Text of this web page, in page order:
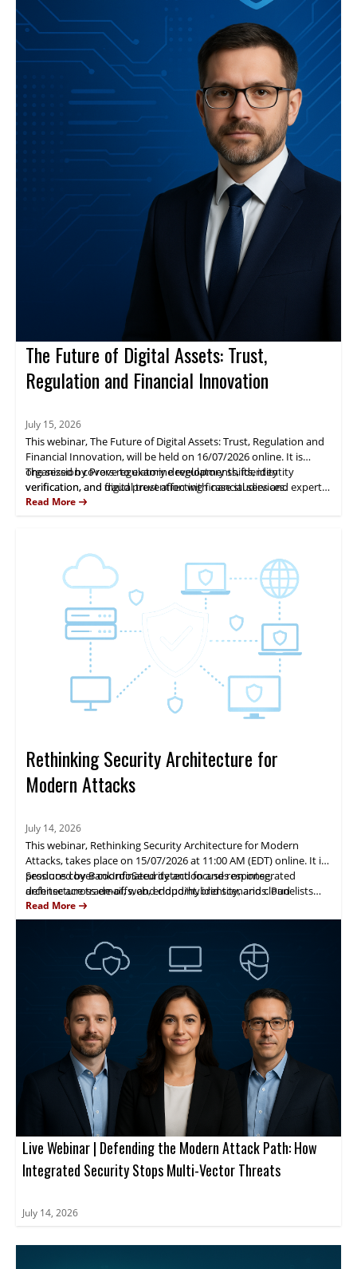
The Future of Digital Assets: Trust,
Regulation and Financial Innovation
July 15, 2026
This webinar, The Future of Digital Assets: Trust, Regulation and
Financial Innovation, will be held on 16/07/2026 online. It is
organized by Prove to examine regulatory shifts, identity
verification, and digital trust affecting financial services.
The session covers regulatory developments, identity
verification, and fraud prevention with case studies and expert
analysis. Fernando Castellanos will present practical insights.
Read More
Rethinking Security Architecture for
Modern Attacks
July 14, 2026
This webinar, Rethinking Security Architecture for Modern
Attacks, takes place on 15/07/2026 at 11:00 AM (EDT) online. It is
produced by BankInfoSecurity and focuses on integrated
defense across email, web, endpoint, identity, and cloud
environments.
Sessions cover coordinated detection and response,
architecture trade-offs, and cloud/hybrid scenarios. Panelists
from Mimecast, CrowdStrike and Zscaler will present real-world
observations, case studies, and practical guidance to help
Read More
Live Webinar | Defending the Modern Attack Path: How
Integrated Security Stops Multi-Vector Threats
July 14, 2026